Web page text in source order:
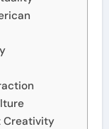
Creativity